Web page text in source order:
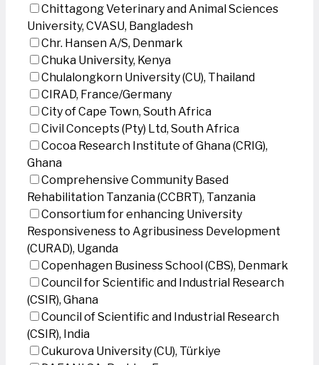
Chittagong Veterinary and Animal Sciences
University, CVASU, Bangladesh
Chr. Hansen A/S, Denmark
Chuka University, Kenya
Chulalongkorn University (CU), Thailand
CIRAD, France/Germany
City of Cape Town, South Africa
Civil Concepts (Pty) Ltd, South Africa
Cocoa Research Institute of Ghana (CRIG),
Ghana
Comprehensive Community Based
Rehabilitation Tanzania (CCBRT), Tanzania
Consortium for enhancing University
Responsiveness to Agribusiness Development
(CURAD), Uganda
Copenhagen Business School (CBS), Denmark
Council for Scientific and Industrial Research
(CSIR), Ghana
Council of Scientific and Industrial Research
(CSIR), India
Cukurova University (CU), Türkiye